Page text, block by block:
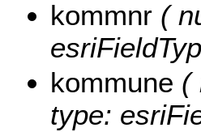
kommnr (
kommune (
type: